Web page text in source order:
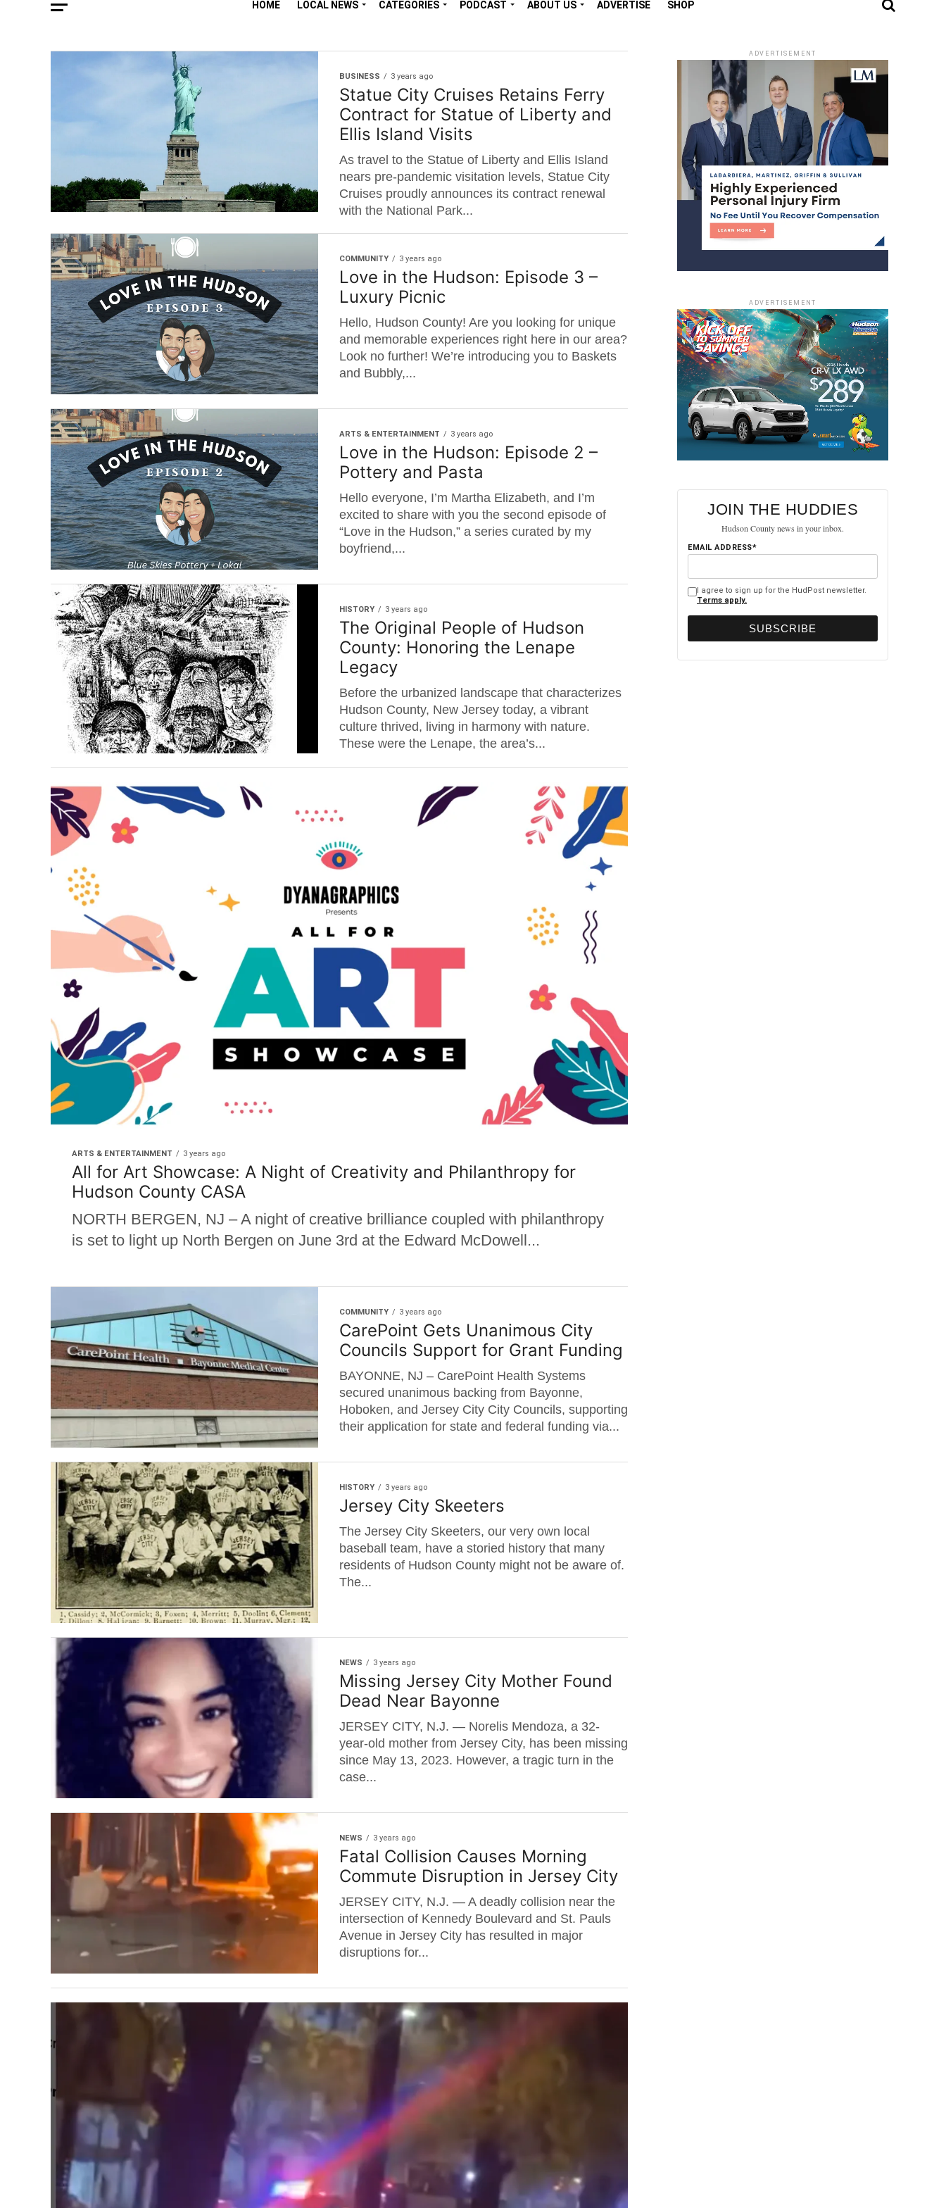
HOME LOCAL NEWS CATEGORIES PODCAST ABOUT US ADVERTISE SHOP
BUSINESS 3 years ago
Statue City Cruises Retains Ferry
Contract for Statue of Liberty and
Ellis Island Visits
As travel to the Statue of Liberty and Ellis Island
nears pre-pandemic visitation levels, Statue City
Cruises proudly announces its contract renewal
with the National Park...
COMMUNITY 3 years ago
Love in the Hudson: Episode 3 –
Luxury Picnic
Hello, Hudson County! Are you looking for unique
and memorable experiences right here in our area?
Look no further! We’re introducing you to Baskets
and Bubbly,...
ARTS & ENTERTAINMENT 3 years ago
Love in the Hudson: Episode 2 –
Pottery and Pasta
Hello everyone, I’m Martha Elizabeth, and I’m
excited to share with you the second episode of
“Love in the Hudson,” a series curated by my
boyfriend,...
HISTORY 3 years ago
The Original People of Hudson
County: Honoring the Lenape
Legacy
Before the urbanized landscape that characterizes
Hudson County, New Jersey today, a vibrant
culture thrived, living in harmony with nature.
These were the Lenape, the area’s...
ARTS & ENTERTAINMENT 3 years ago
All for Art Showcase: A Night of Creativity and Philanthropy for
Hudson County CASA
NORTH BERGEN, NJ – A night of creative brilliance coupled with philanthropy
is set to light up North Bergen on June 3rd at the Edward McDowell...
COMMUNITY 3 years ago
CarePoint Gets Unanimous City
Councils Support for Grant Funding
BAYONNE, NJ – CarePoint Health Systems
secured unanimous backing from Bayonne,
Hoboken, and Jersey City City Councils, supporting
their application for state and federal funding via...
HISTORY 3 years ago
Jersey City Skeeters
The Jersey City Skeeters, our very own local
baseball team, have a storied history that many
residents of Hudson County might not be aware of.
The...
NEWS 3 years ago
Missing Jersey City Mother Found
Dead Near Bayonne
JERSEY CITY, N.J. — Norelis Mendoza, a 32-
year-old mother from Jersey City, has been missing
since May 13, 2023. However, a tragic turn in the
case...
NEWS 3 years ago
Fatal Collision Causes Morning
Commute Disruption in Jersey City
JERSEY CITY, N.J. — A deadly collision near the
intersection of Kennedy Boulevard and St. Pauls
Avenue in Jersey City has resulted in major
disruptions for...
ADVERTISEMENT
ADVERTISEMENT
JOIN THE HUDDIES
Hudson County news in your inbox.
EMAIL ADDRESS*
I agree to sign up for the HudPost newsletter.
Terms apply.